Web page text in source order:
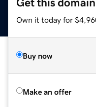
Get this domain
Own it today for
Buy now
Make an offer